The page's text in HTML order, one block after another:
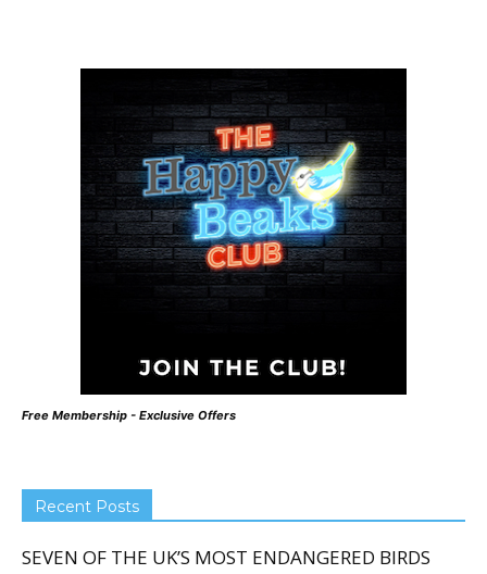
Free Membership - Exclusive Offers
Recent Posts
SEVEN OF THE UK’S MOST ENDANGERED BIRDS